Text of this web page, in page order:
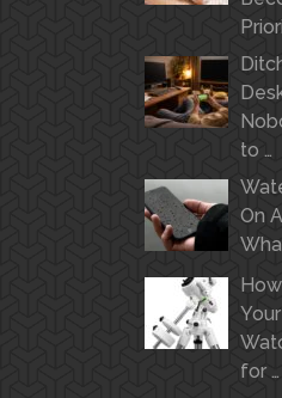
to …
On
for …